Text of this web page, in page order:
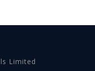
Limited